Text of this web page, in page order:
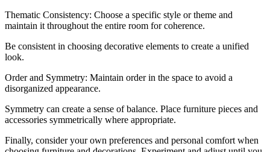
Thematic Consistency: Choose a specific style or theme and
maintain it throughout the entire room for coherence.
Be consistent in choosing decorative elements to create a unified
look.
Order and Symmetry: Maintain order in the space to avoid a
disorganized appearance.
Symmetry can create a sense of balance. Place furniture pieces and
accessories symmetrically where appropriate.
Finally, consider your own preferences and personal comfort when